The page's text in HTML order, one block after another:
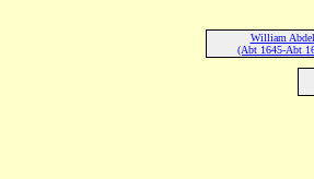
William
(Abt 1645-Abt